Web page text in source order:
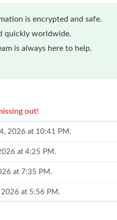
is encrypted and safe.
quickly worldwide.
is always here to help.
out!
2026 at 10:41 PM.
at 4:25 PM.
at 7:35 PM.
2026 at 5:56 PM.